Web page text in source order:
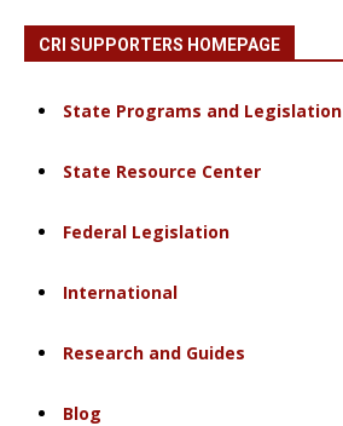
CRI SUPPORTERS HOMEPAGE
State Programs and Legislation
State Resource Center
Federal Legislation
International
Research and Guides
Blog